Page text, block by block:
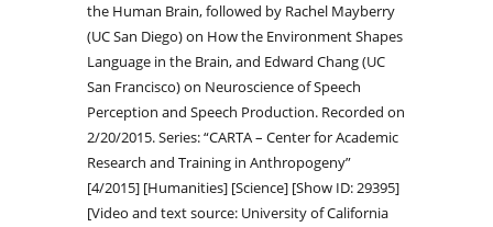
the Human Brain, followed by Rachel Mayberry
(UC San Diego) on How the Environment Shapes
Language in the Brain, and Edward Chang (UC
San Francisco) on Neuroscience of Speech
Perception and Speech Production. Recorded on
2/20/2015. Series: “CARTA – Center for Academic
Research and Training in Anthropogeny”
[4/2015] [Humanities] [Science] [Show ID: 29395]
[Video and text source: University of California